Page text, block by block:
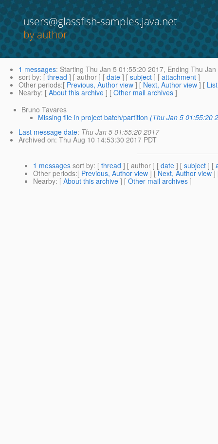
users@glassfish-samples.java.net
by author
1 messages: Starting Thu Jan 5 01:55:20 2017, Ending Thu
sort by: [ thread ] [ author ] [ date ] [ subject ] [ attachment ]
Other periods:[ Previous, Author view ] [ Next, Author view ] [
Nearby: [ About this archive ] [ Other mail archives ]
Bruno Tavares
Missing file in project batch/partition (Thu Jan 5 01:55:20
Last message date: Thu Jan 5 01:55:20 2017
Archived on: Thu Aug 10 14:53:30 2017 PDT
1 messages sort by: [ thread ] [ author ] [ date ] [ subject ] [
Other periods:[ Previous, Author view ] [ Next, Author view ]
Nearby: [ About this archive ] [ Other mail archives ]